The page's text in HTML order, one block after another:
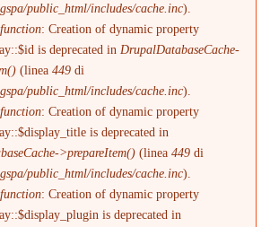
public_html/includes/cache.inc).
: Creation of dynamic property
is deprecated in DrupalDatabaseCache-
(linea449 di
public_html/includes/cache.inc).
: Creation of dynamic property
is deprecated in
>prepareItem() (linea449 di
public_html/includes/cache.inc).
: Creation of dynamic property
is deprecated in